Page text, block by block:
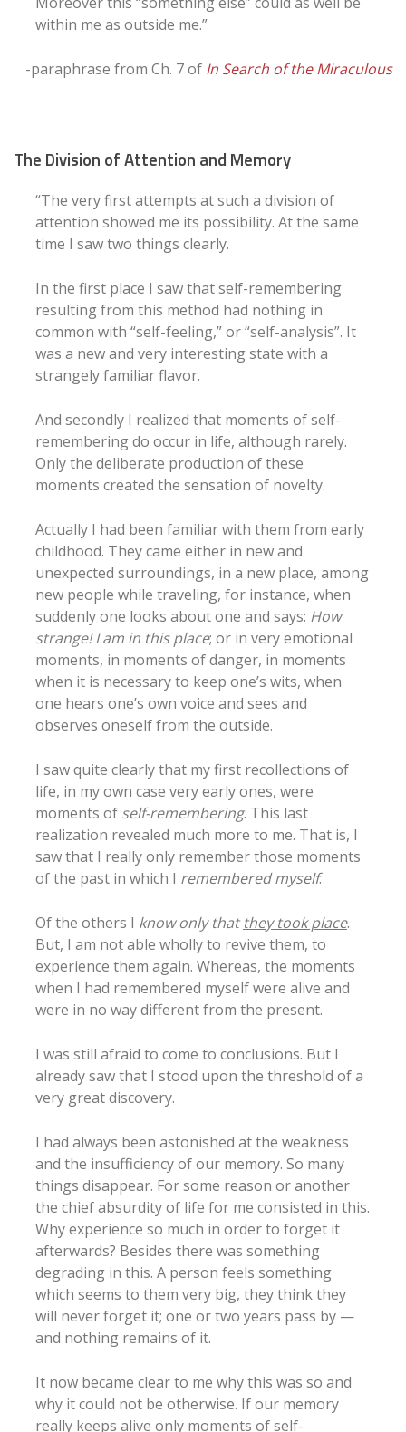
within me as outside me.”
-paraphrase from Ch. 7 of In Search of the Miraculous
The Division of Attention and Memory
“The very first attempts at such a division of
attention showed me its possibility. At the same
time I saw two things clearly.
In the first place I saw that self-remembering
resulting from this method had nothing in
common with “self-feeling,” or “self-analysis”. It
was a new and very interesting state with a
strangely familiar flavor.
And secondly I realized that moments of self-
remembering do occur in life, although rarely.
Only the deliberate production of these
moments created the sensation of novelty.
Actually I had been familiar with them from early
childhood. They came either in new and
unexpected surroundings, in a new place, among
new people while traveling, for instance, when
suddenly one looks about one and says: How
strange! I am in this place; or in very emotional
moments, in moments of danger, in moments
when it is necessary to keep one’s wits, when
one hears one’s own voice and sees and
observes oneself from the outside.
I saw quite clearly that my first recollections of
life, in my own case very early ones, were
moments of self-remembering. This last
realization revealed much more to me. That is, I
saw that I really only remember those moments
of the past in which I remembered myself.
Of the others I know only thatthey took place.
But, I am not able wholly to revive them, to
experience them again. Whereas, the moments
when I had remembered myself were alive and
were in no way different from the present.
I was still afraid to come to conclusions. But I
already saw that I stood upon the threshold of a
very great discovery.
I had always been astonished at the weakness
and the insufficiency of our memory. So many
things disappear. For some reason or another
the chief absurdity of life for me consisted in this.
Why experience so much in order to forget it
afterwards? Besides there was something
degrading in this. A person feels something
which seems to them very big, they think they
will never forget it; one or two years pass by —
and nothing remains of it.
It now became clear to me why this was so and
why it could not be otherwise. If our memory
really keeps alive only moments of self-